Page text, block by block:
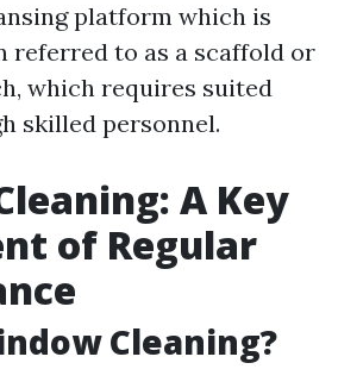
platform which is
referred to as a scaffold or
which requires suited
skilled personnel.
A Key
of Regular
Cleaning?